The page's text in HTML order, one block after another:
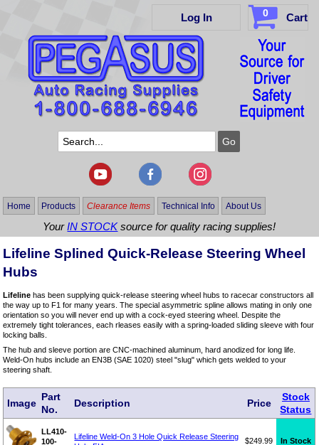
Log In 0 Cart
Home Products Clearance Items Technical Info About Us
YourIN STOCKsource for quality racing supplies!
Lifeline Splined Quick-Release Steering Wheel
Hubs
Lifeline has been supplying quick-release steering wheel hubs to racecar constructors all
the way up to F1 for many years. The special asymmetric spline allows mating in only one
orientation so you will never end up with a cock-eyed steering wheel. Despite the
extremely tight tolerances, each rleases easily with a spring-loaded sliding sleeve with four
locking balls.
The hub and sleeve portion are CNC-machined aluminum, hard anodized for long life.
Weld-On hubs include an EN3B (SAE 1020) steel "slug" which gets welded to your
steering shaft.
Image
Part
No.
Description Price
Stock
Status
LL410-
100-
Lifeline Weld-On 3 Hole Quick Release Steering
$249.99 In Stock